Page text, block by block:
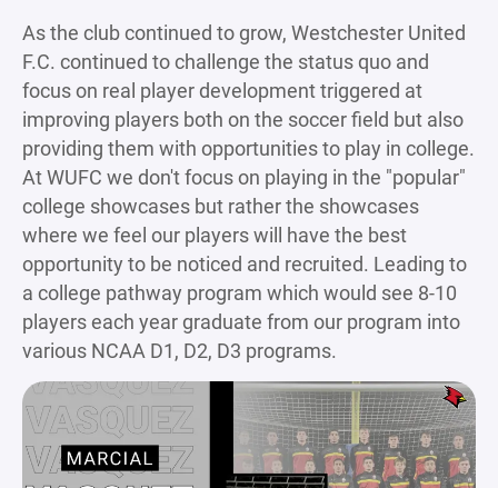
As the club continued to grow, Westchester United
F.C. continued to challenge the status quo and
focus on real player development triggered at
improving players both on the soccer field but also
providing them with opportunities to play in college.
At WUFC we don't focus on playing in the "popular"
college showcases but rather the showcases
where we feel our players will have the best
opportunity to be noticed and recruited. Leading to
a college pathway program which would see 8-10
players each year graduate from our program into
various NCAA D1, D2, D3 programs.